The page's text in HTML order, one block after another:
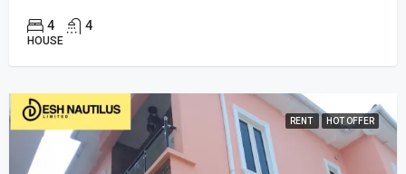
4 4
HOUSE
RENT HOT OFFER